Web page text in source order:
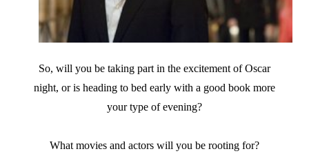
So, will you be taking part in the excitement of Oscar
night, or is heading to bed early with a good book more
your type of evening?
What movies and actors will you be rooting for?